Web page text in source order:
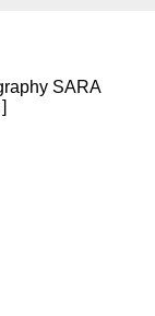
SARA